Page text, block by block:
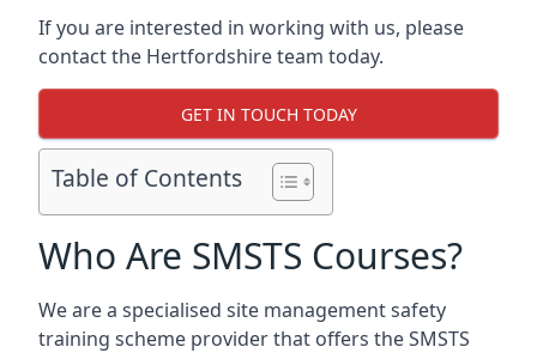
If you are interested in working with us, please
contact the Hertfordshire team today.
GET IN TOUCH TODAY
Table of Contents
Who Are SMSTS Courses?
We are a specialised site management safety
training scheme provider that offers the SMSTS